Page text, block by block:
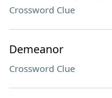
Crossword Clue
Demeanor
Crossword Clue